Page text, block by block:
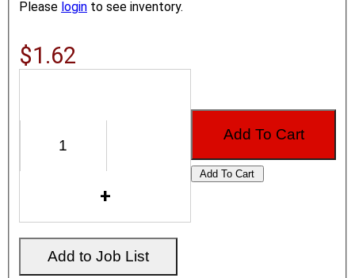
Please login to see inventory.
$1.62